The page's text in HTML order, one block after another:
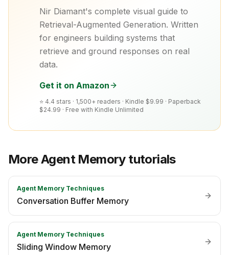
Nir Diamant's complete visual guide to
Retrieval-Augmented Generation. Written
for engineers building systems that
retrieve and ground responses on real
data.
Get it on Amazon
⭐ 4.4 stars · 1,500+ readers · Kindle $9.99 · Paperback
$24.99 · Free with Kindle Unlimited
MoreAgent Memorytutorials
Agent Memory Techniques
Conversation Buffer Memory
Agent Memory Techniques
Sliding Window Memory